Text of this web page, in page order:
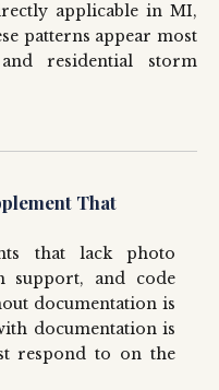
applicable in MI,
patterns appear most
residential storm
That
that lack photo
support, and code
documentation is
documentation is
respond to on the